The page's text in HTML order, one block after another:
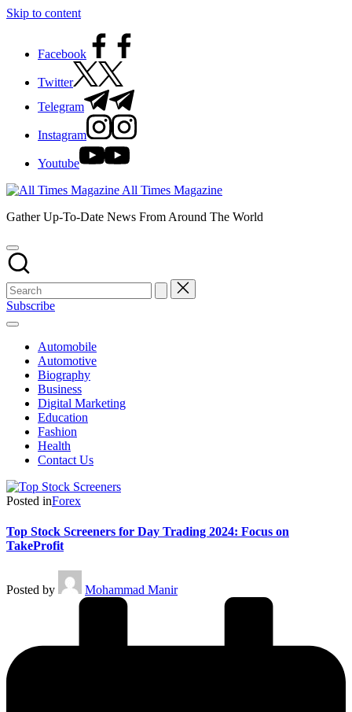
Skip to content
Facebook
Twitter
Telegram
Instagram
Youtube
All Times Magazine
Gather Up-To-Date News From Around The World
Subscribe
Automobile
Automotive
Biography
Business
Digital Marketing
Education
Fashion
Health
Contact Us
Posted inForex
Top Stock Screeners for Day Trading 2024: Focus on
TakeProfit
Posted by Mohammad Manir